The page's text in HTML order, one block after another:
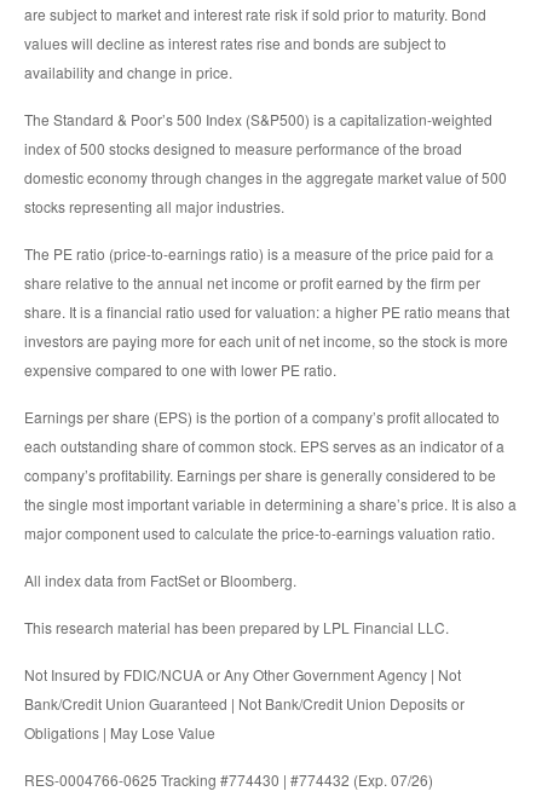
are subject to market and interest rate risk if sold prior to maturity. Bond
values will decline as interest rates rise and bonds are subject to
availability and change in price.
The Standard & Poor’s 500 Index (S&P500) is a capitalization-weighted
index of 500 stocks designed to measure performance of the broad
domestic economy through changes in the aggregate market value of 500
stocks representing all major industries.
The PE ratio (price-to-earnings ratio) is a measure of the price paid for a
share relative to the annual net income or profit earned by the firm per
share. It is a financial ratio used for valuation: a higher PE ratio means that
investors are paying more for each unit of net income, so the stock is more
expensive compared to one with lower PE ratio.
Earnings per share (EPS) is the portion of a company’s profit allocated to
each outstanding share of common stock. EPS serves as an indicator of a
company’s profitability. Earnings per share is generally considered to be
the single most important variable in determining a share’s price. It is also a
major component used to calculate the price-to-earnings valuation ratio.
All index data from FactSet or Bloomberg.
This research material has been prepared by LPL Financial LLC.
Not Insured by FDIC/NCUA or Any Other Government Agency | Not
Bank/Credit Union Guaranteed | Not Bank/Credit Union Deposits or
Obligations | May Lose Value
RES-0004766-0625 Tracking #774430 | #774432 (Exp. 07/26)